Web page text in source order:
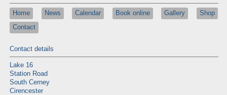
Home News Calendar Book online Gallery
Shop
Contact
Contact details
Lake 16
Station Road
South Cerney
Cirencester